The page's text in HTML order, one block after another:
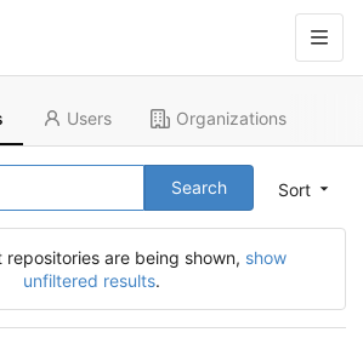
Users Organizations
Sort
Search
repositories are being shown, show
unfiltered results.